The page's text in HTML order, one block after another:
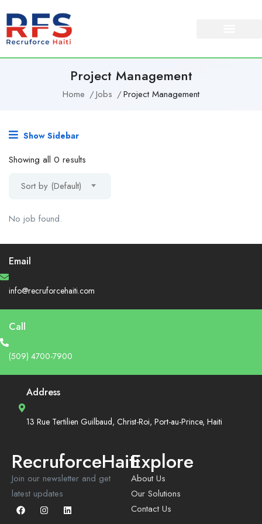
Project Management
Home Jobs Project Management
Show Sidebar
Showing all 0 results
Sort by (Default)
No job found.
Email
info@recruforcehaiti.com
Call
(509) 4700-7900
Address
13 Rue Tertilien Guilbaud, Christ-Roi, Port-au-Prince, Haiti
RecruforceHaiti
Join our newsletter and get
latest updates
Explore
About Us
Our Solutions
Contact Us